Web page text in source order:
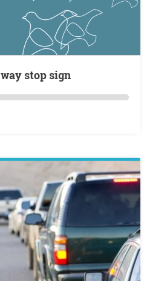
4 way stop sign